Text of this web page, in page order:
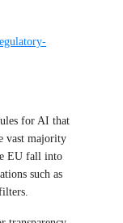
for AI that
vast majority
EU fall into
such as